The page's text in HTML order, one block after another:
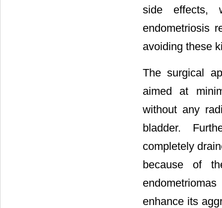
side effects,
endometriosis
avoiding these
The surgical
aimed at
without any
bladder.
completely
because of
enhance its